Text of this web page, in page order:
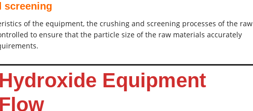
screening
of the equipment, the crushing and screening processes of the raw
to ensure that the particle size of the raw materials accurately
Equipment